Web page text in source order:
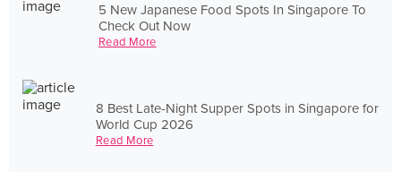
5 New Japanese Food Spots In Singapore To
Check Out Now
Read More
8 Best Late-Night Supper Spots in Singapore for
World Cup 2026
Read More